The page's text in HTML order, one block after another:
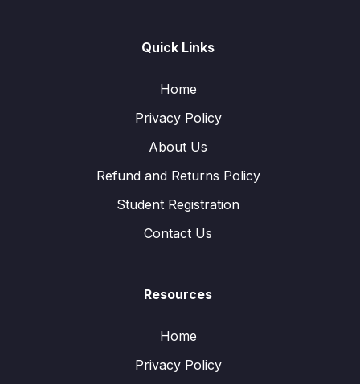
Quick Links
Home
Privacy Policy
About Us
Refund and Returns Policy
Student Registration
Contact Us
Resources
Home
Privacy Policy